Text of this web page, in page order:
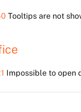
Tooltips are not
Impossible to open